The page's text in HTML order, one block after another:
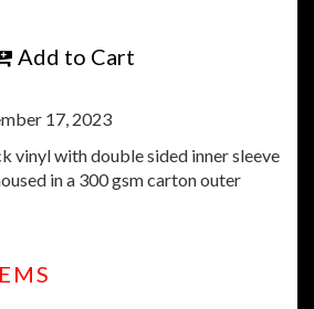
Add to Cart
17, 2023
vinyl withdouble sided inner sleeve
in a 300 gsm carton outer